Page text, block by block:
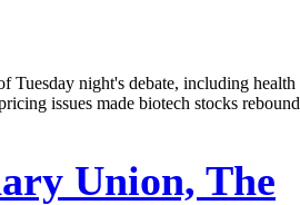
night's debate, including
issues made biotech stocks
Union, The